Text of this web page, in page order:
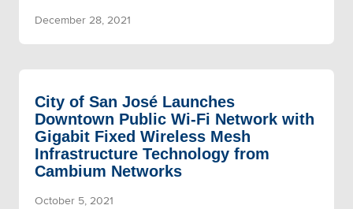
December 28, 2021
City of San José Launches
Downtown Public Wi-Fi Network with
Gigabit Fixed Wireless Mesh
Infrastructure Technology from
Cambium Networks
October 5, 2021